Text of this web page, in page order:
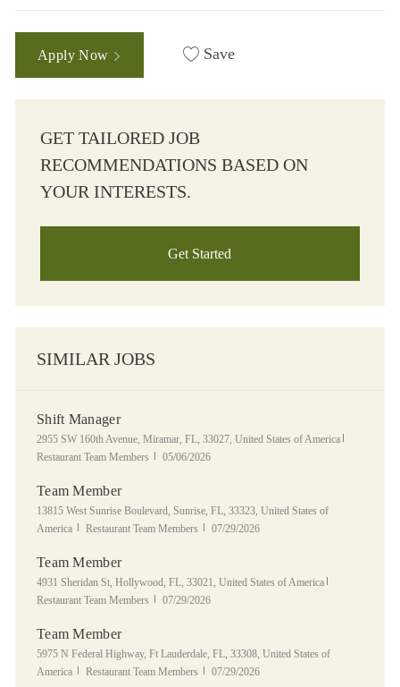
Apply Now Save
GET TAILORED JOB
RECOMMENDATIONS BASED ON
YOUR INTERESTS.
Get Started
SIMILAR JOBS
Shift Manager
Location
2955 SW 160th Avenue, Miramar, FL, 33027, United States of America
Restaurant Team Members
Posted Date
05/06/2026
Team Member
Location
13815 West Sunrise Boulevard, Sunrise, FL, 33323, United States of
America
Category
Restaurant Team Members Posted Date
07/29/2026
Team Member
Location
4931 Sheridan St, Hollywood, FL, 33021, United States of America
Restaurant Team Members
Posted Date
07/29/2026
Team Member
Location
5975 N Federal Highway, Ft Lauderdale, FL, 33308, United States of
America
Category
Restaurant Team Members Posted Date
07/29/2026